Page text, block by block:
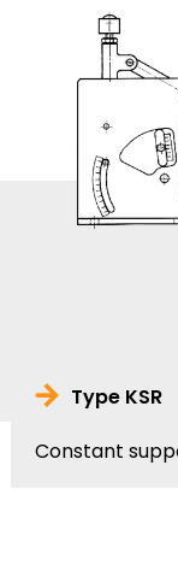
Type KSR
Constant